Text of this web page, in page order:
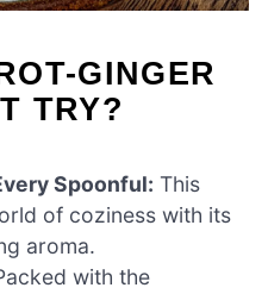
GINGER
TRY?
Spoonful: This
of coziness with its
aroma.
with the